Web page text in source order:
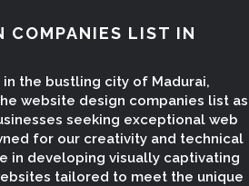
COMPANIES LIST IN
the bustling city of Madurai,
website design companies list as
seeking exceptional web
for our creativity and technical
in developing visually captivating
tailored to meet the unique